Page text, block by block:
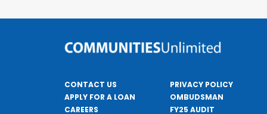
CONTACT US
APPLY FOR A LOAN
CAREERS
PRIVACY POLICY
OMBUDSMAN
FY25 AUDIT